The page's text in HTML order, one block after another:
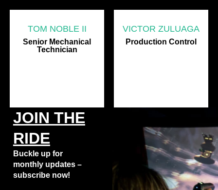
TOM NOBLE II
Senior Mechanical
Technician
VICTOR ZULUAGA
Production Control
JOIN THE
RIDE
Buckle up for
monthly updates –
subscribe now!